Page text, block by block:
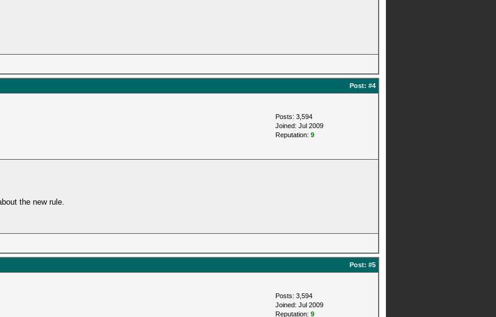
Post: #4
Posts: 3,594
Joined: Jul 2009
Reputation: 9
the new rule.
Post: #5
Posts: 3,594
Joined: Jul 2009
Reputation: 9